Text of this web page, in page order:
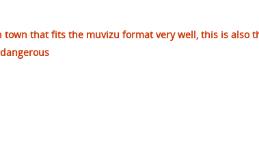
town that fits the muvizu format very well, this is also